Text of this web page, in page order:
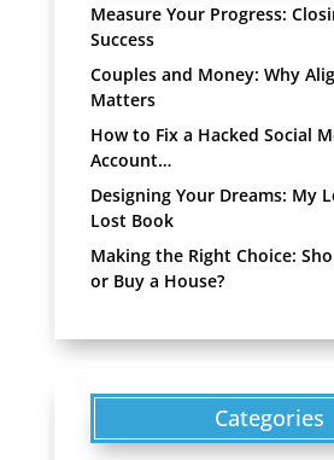
Measure Your Progress:
Success
Couples and Money: Why
Matters
How to Fix a Hacked Social
Account…
Designing Your Dreams: My
Lost Book
Making the Right Choice:
or Buy a House?
Categories